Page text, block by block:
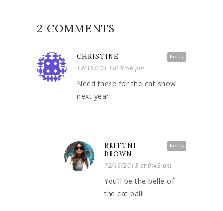
2 COMMENTS
Reply
CHRISTINE
12/16/2013 at 8:56 pm
Need these for the cat show
next year!
Reply
BRITTNI
BROWN
12/16/2013 at 9:43 pm
You’ll be the belle of
the cat ball!